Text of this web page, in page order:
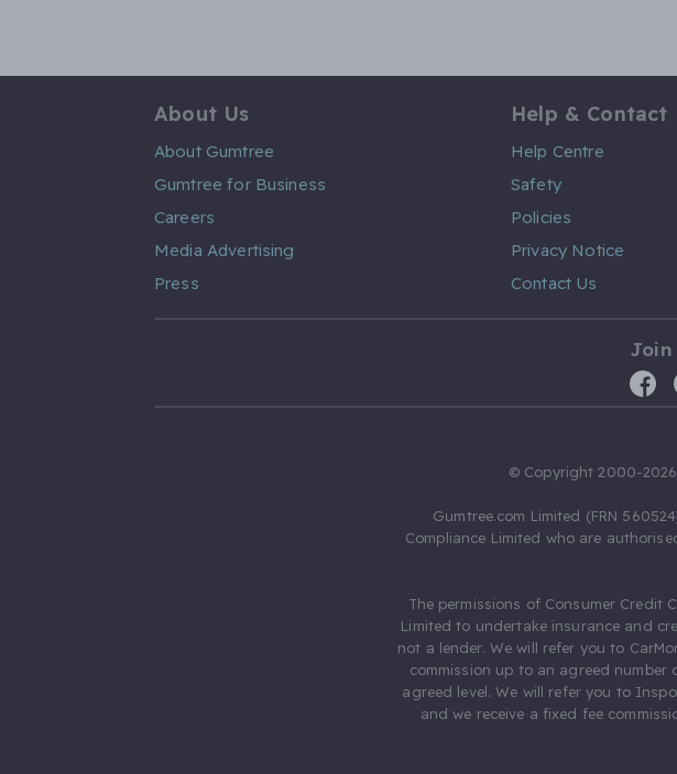
About Us
About Gumtree
Gumtree for Business
Careers
Media Advertising
Press
Help & Contact
Help Centre
Safety
Policies
Privacy Notice
Contact Us
Join
© Copyright 2000-
Gumtree.com Limited (FRN
Compliance Limited who are
The permissions of Consumer Credit
Limited to undertake insurance and
not a lender. We will refer you to
commission up to an agreed
agreed level. We will refer you to
and we receive a fixed fee